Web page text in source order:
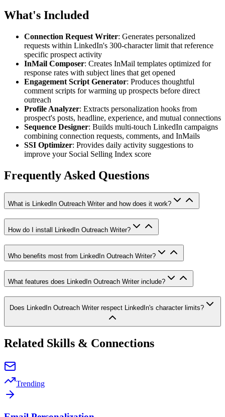
What's Included
Connection Request Writer: Generates personalized
requests within LinkedIn's 300-character limit that reference
specific prospect activity
InMail Composer: Creates InMail templates optimized for
response rates with subject lines that get opened
Engagement Script Generator: Produces thoughtful
comment scripts for warming up prospects before direct
outreach
Profile Analyzer: Extracts personalization hooks from
prospect's posts, headline, experience, and mutual connections
Sequence Designer: Builds multi-touch LinkedIn campaigns
combining connection requests, comments, and InMails
SSI Optimizer: Provides daily activity suggestions to
improve your Social Selling Index score
Frequently Asked Questions
What is LinkedIn Outreach Writer and how does it work?
How do I install LinkedIn Outreach Writer?
Who benefits most from LinkedIn Outreach Writer?
What features does LinkedIn Outreach Writer include?
Does LinkedIn Outreach Writer respect LinkedIn's character limits?
Related Skills & Connections
Trending